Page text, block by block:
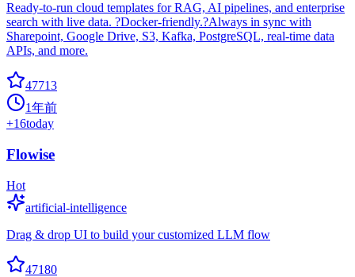
Ready-to-run cloud templates for RAG, AI pipelines, and enterprise
search with live data. ?Docker-friendly.?Always in sync with
Sharepoint, Google Drive, S3, Kafka, PostgreSQL, real-time data
APIs, and more.
47713
1年前
+16today
Flowise
Hot
artificial-intelligence
Drag & drop UI to build your customized LLM flow
47180